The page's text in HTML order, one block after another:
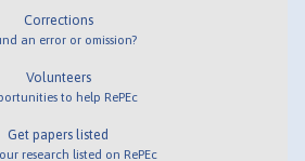
Corrections
an error or omission?
Volunteers
to help RePEc
Get papers listed
research listed on RePEc